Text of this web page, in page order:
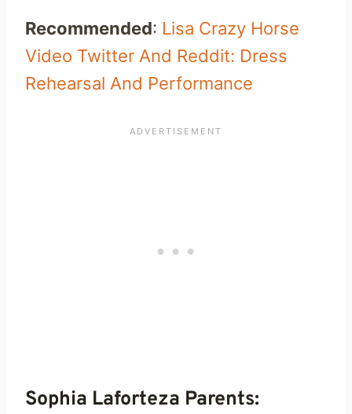
Recommended: Lisa Crazy Horse
Video Twitter And Reddit: Dress
Rehearsal And Performance
Sophia Laforteza Parents: